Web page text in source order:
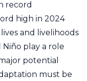
record
high in 2024
and livelihoods
play a role
potential
must be